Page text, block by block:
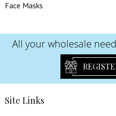
Face Masks
All your wholesale
Site Links